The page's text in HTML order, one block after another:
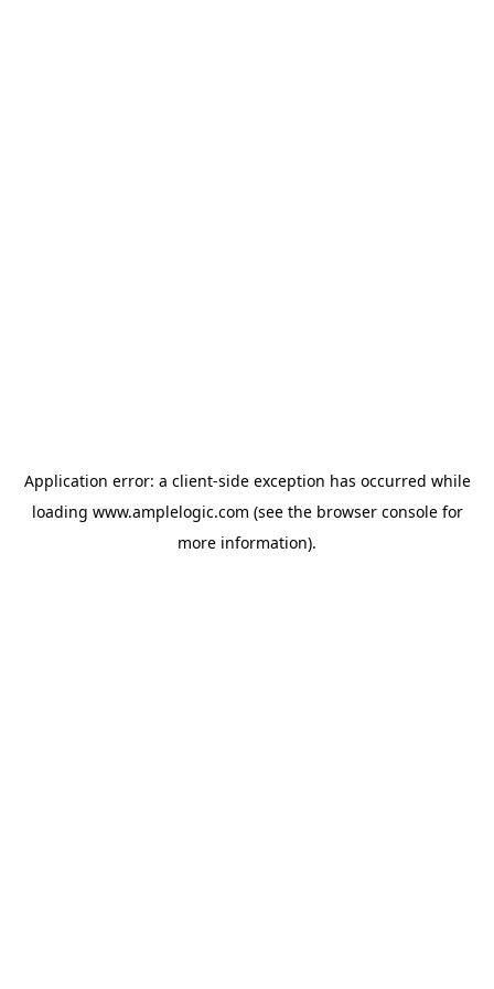
Application error: a client-side exception has occurred while
loading www.amplelogic.com (see the browser consolefor
more information).